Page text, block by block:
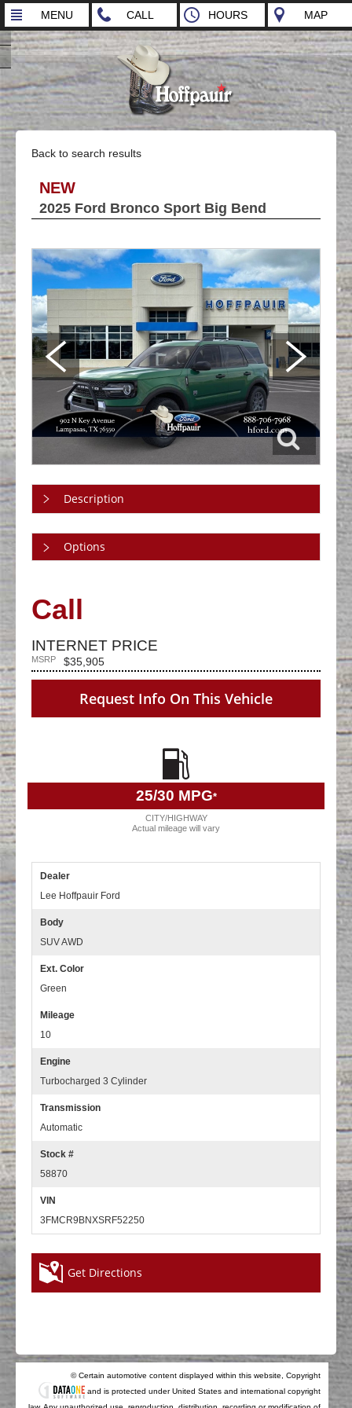
MENU CALL HOURS MAP
Back to search results
NEW
2025 Ford Bronco Sport Big Bend
Description
Options
Call
INTERNET PRICE
$35,905
MSRP
Request Info On This Vehicle
25/30 MPG*
CITY/HIGHWAY
Actual mileage will vary
Dealer
Lee Hoffpauir Ford
Body
SUV AWD
Ext. Color
Green
Mileage
10
Engine
Turbocharged 3 Cylinder
Transmission
Automatic
Stock #
58870
VIN
3FMCR9BNXSRF52250
Get Directions
© Certain automotive content displayed within this website, Copyright
and is protected under United States and international copyright